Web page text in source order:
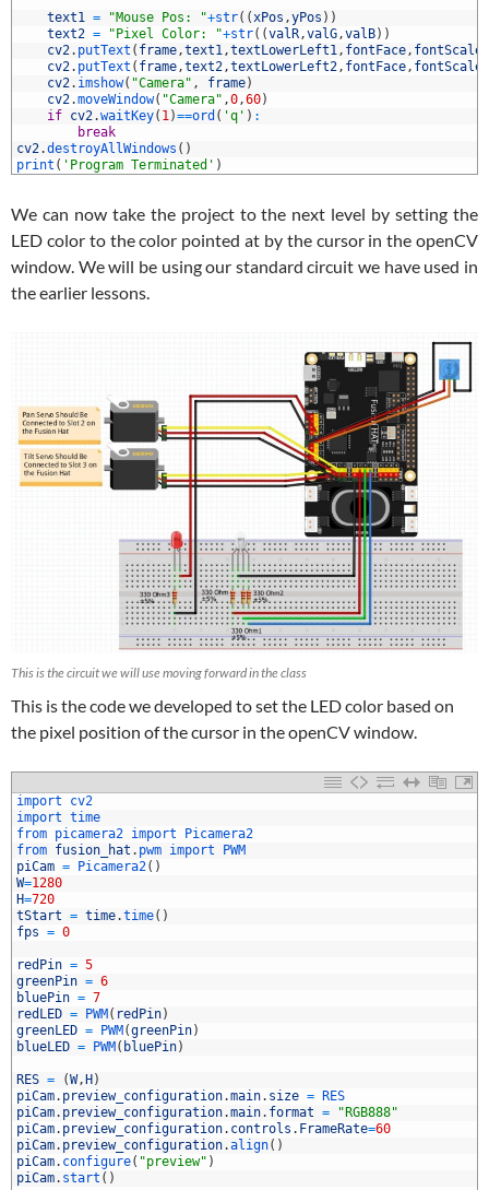
text1 = "Mouse Pos: "+str( (xPos ,yPos ) )
text2 = "Pixel Color: "+str( (valR,valG,valB) )
cv2. putText ( frame,text1,textLowerLeft1, fontFace, fontScale
cv2. putText ( frame,text2,textLowerLeft2, fontFace, fontScale
cv2. imshow( "Camera" , frame)
cv2.moveWindow( "Camera" ,0,60)
if cv2.waitKey( 1)==ord ( 'q' ) :
break
cv2.destroyAllWindows ( )
print ( 'Program Terminated' )
We can now take the project to the next level by setting the
LED color to the color pointed at by the cursor in the openCV
window. We will be using our standard circuit we have used in
the earlier lessons.
This is the circuit we will use moving forward in the class
This is the code we developed to set the LED color based on
the pixel position of the cursor in the openCV window.
import cv2
import time
from picamera2 import Picamera2
from fusion_hat . pwm import PWM
piCam = Picamera2( )
W=1280
H=720
tStart = time.time( )
fps = 0
redPin = 5
greenPin = 6
bluePin = 7
redLED = PWM( redPin)
greenLED = PWM(greenPin)
blueLED = PWM( bluePin)
RES = (W,H)
piCam. preview_configuration.main. size = RES
piCam. preview_configuration.main. format =
"RGB888"
piCam. preview_configuration. controls . FrameRate=60
piCam. preview_configuration.align( )
piCam. configure( "preview" )
piCam. start ( )